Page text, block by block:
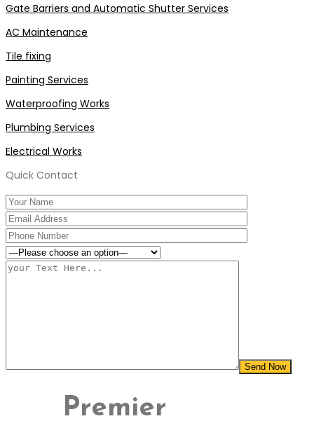
Gate Barriers and Automatic Shutter Services
AC Maintenance
Tile fixing
Painting Services
Waterproofing Works
Plumbing Services
Electrical Works
Quick Contact
Premier